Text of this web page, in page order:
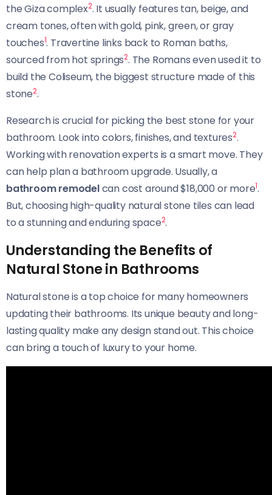
the Giza complex2. It usually features tan, beige, and
cream tones, often with gold, pink, green, or gray
touches1. Travertine links back to Roman baths,
sourced from hot springs2. The Romans even used it to
build the Coliseum, the biggest structure made of this
stone2.
Research is crucial for picking the best stone for your
bathroom. Look into colors, finishes, and textures2.
Working with renovation experts is a smart move. They
can help plan a bathroom upgrade. Usually, a
bathroom remodelcan cost around $18,000 or more1.
But, choosing high-quality natural stone tiles can lead
to a stunning and enduring space2.
Understanding the Benefits of
Natural Stone in Bathrooms
Natural stone is a top choice for many homeowners
updating their bathrooms. Its unique beauty and long-
lasting quality make any design stand out. This choice
can bring a touch of luxury to your home.